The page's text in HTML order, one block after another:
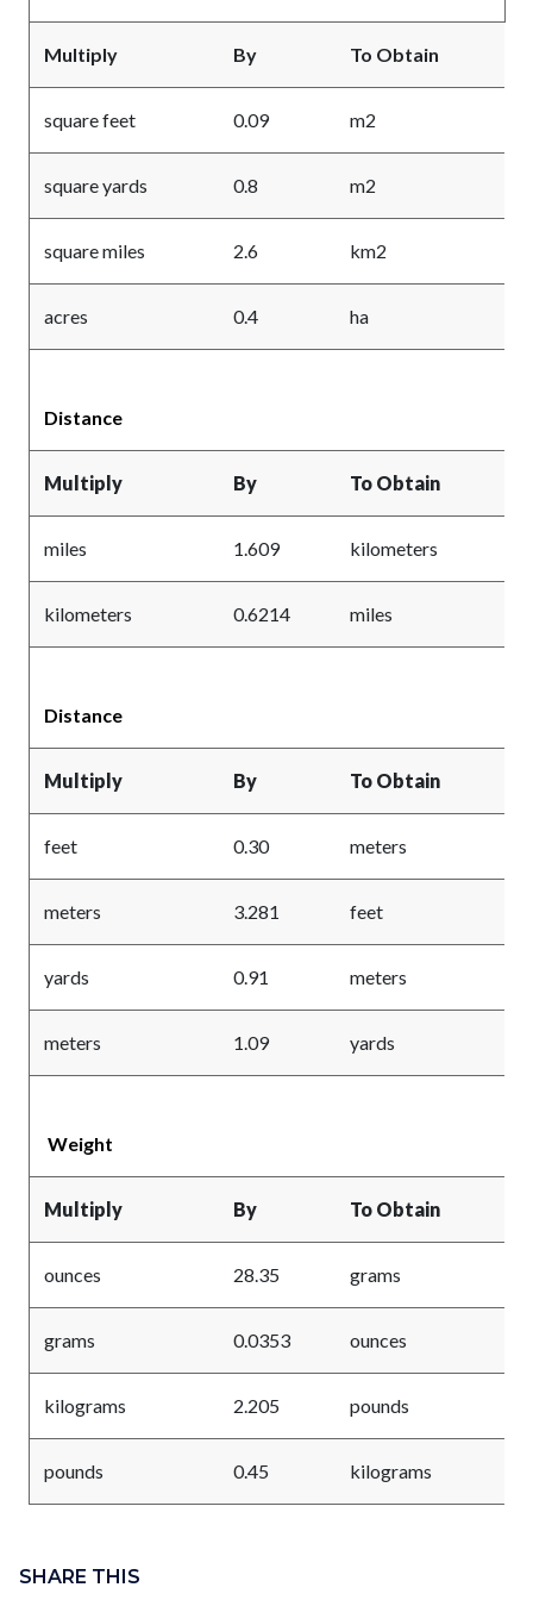
Multiply By To Obtain
square feet 0.09 m2
square yards 0.8 m2
square miles 2.6 km2
acres 0.4 ha
Distance
Multiply By To Obtain
miles 1.609 kilometers
kilometers 0.6214 miles
Distance
Multiply By To Obtain
feet 0.30 meters
meters 3.281 feet
yards 0.91 meters
meters 1.09 yards
Weight
Multiply By To Obtain
ounces 28.35 grams
grams 0.0353 ounces
kilograms 2.205 pounds
pounds 0.45 kilograms
in
block
SHARE THIS